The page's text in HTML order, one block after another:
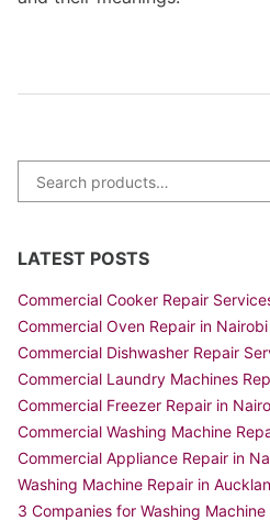
Search for:
LATEST POSTS
Commercial Cooker Repair
Commercial Oven Repair in Nairobi
Commercial Dishwasher Repair
Commercial Laundry Machines
Commercial Freezer Repair in
Commercial Washing Machine
Commercial Appliance Repair in
Washing Machine Repair in
3 Companies for Washing